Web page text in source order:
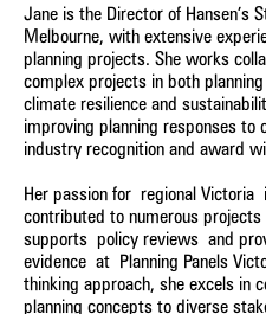
We implement confident,
providing clear direction
understanding of the issues
each project and a pro-active,
REGIONAL & SETTLEMENT
Approaching each project
foster sustainable, strategic
settlement, infrastructure,
EXPERT EVIDENCE
Clear, credible and
Jane is the Director of Hansen’s
Melbourne, with extensive
planning projects. She works
complex projects in both
climate resilience and
improving planning responses to
industry recognition and award
Her passion for regional Victoria
contributed to numerous
supports policy reviews and
evidence at Planning Panels
thinking approach, she excels in
planning concepts to diverse